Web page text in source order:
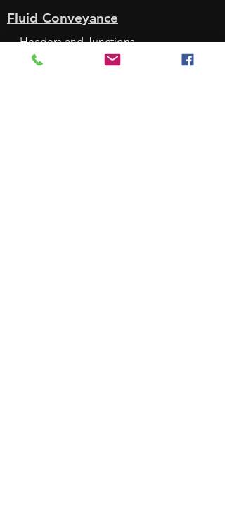
Fluid Conveyance
- Headers and Junctions
- Quick Block